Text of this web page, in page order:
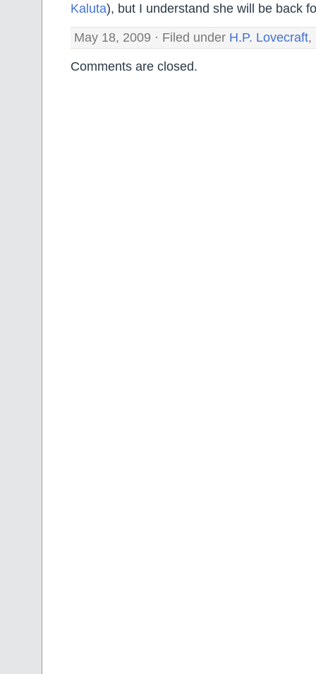
Kaluta), but I understand she will be back
May 18, 2009 · Filed under H.P. Lovecraft,
Comments are closed.